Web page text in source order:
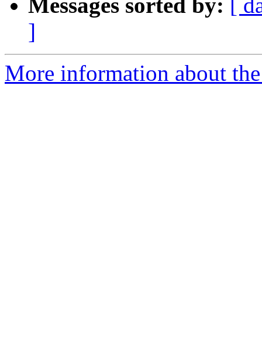
Messages sorted by:
[
]
More information about